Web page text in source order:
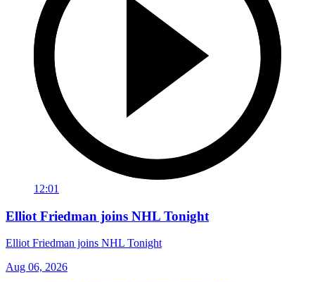
12:01
Elliot Friedman joins NHL Tonight
Elliot Friedman joins NHL Tonight
Aug 06, 2026